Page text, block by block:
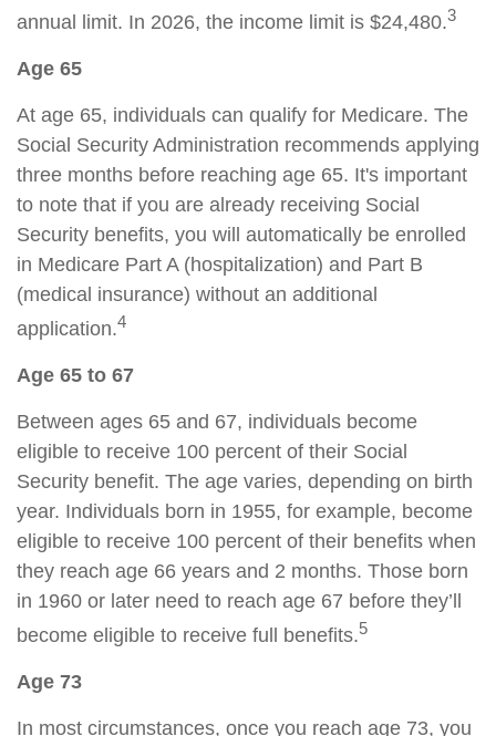
annual limit. In 2026, the income limit is $24,480.3
Age 65
At age 65, individuals can qualify for Medicare. The
Social Security Administration recommends applying
three months before reaching age 65. It's important
to note that if you are already receiving Social
Security benefits, you will automatically be enrolled
in Medicare Part A (hospitalization) and Part B
(medical insurance) without an additional
application.4
Age 65 to 67
Between ages 65 and 67, individuals become
eligible to receive 100 percent of their Social
Security benefit. The age varies, depending on birth
year. Individuals born in 1955, for example, become
eligible to receive 100 percent of their benefits when
they reach age 66 years and 2 months. Those born
in 1960 or later need to reach age 67 before they’ll
become eligible to receive full benefits.5
Age 73
In most circumstances, once you reach age 73, you